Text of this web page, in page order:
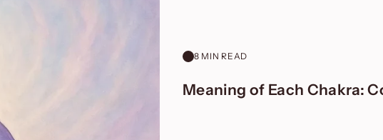
8 MIN READ
Meaning of Each Chakra: